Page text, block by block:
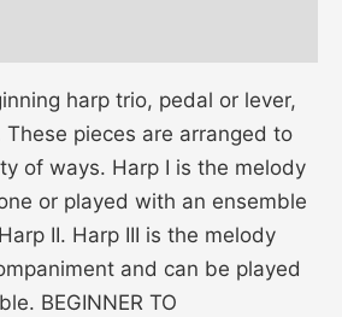
harp trio, pedal or lever,
pieces are arranged to
of ways. Harp I is the melody
or played with an ensemble
II. Harp III is the melody
and can be played
BEGINNER TO